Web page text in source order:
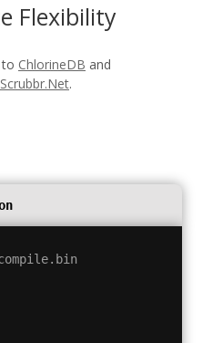
Flexibility
ChlorineDB and
.
compile.bin